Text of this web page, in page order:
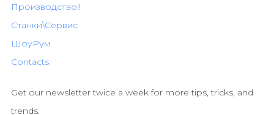
Производство!!
Станки\Сервис
ШоуРум
Contacts
Get our newsletter twice a week for more tips, tricks, and
trends.